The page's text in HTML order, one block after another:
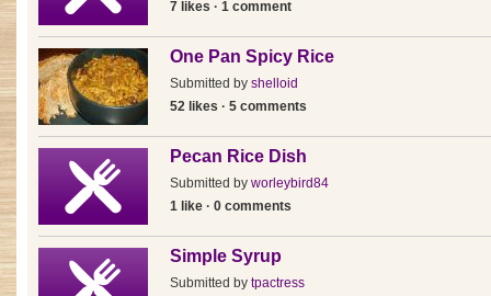
7 likes · 1 comment
One Pan Spicy Rice
Submitted by shelloid
52 likes · 5 comments
Pecan Rice Dish
Submitted by worleybird84
1 like · 0 comments
Simple Syrup
Submitted by tpactress